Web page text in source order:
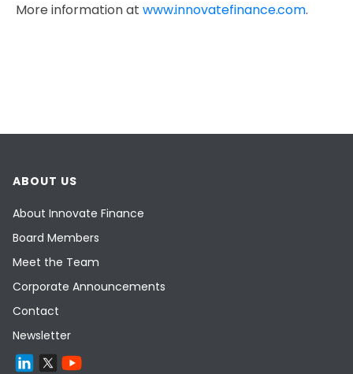
More information at www.innovatefinance.com.
ABOUT US
About Innovate Finance
Board Members
Meet the Team
Corporate Announcements
Contact
Newsletter